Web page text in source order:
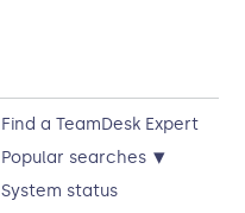
Find a TeamDesk Expert
Popular searches ▾
System status